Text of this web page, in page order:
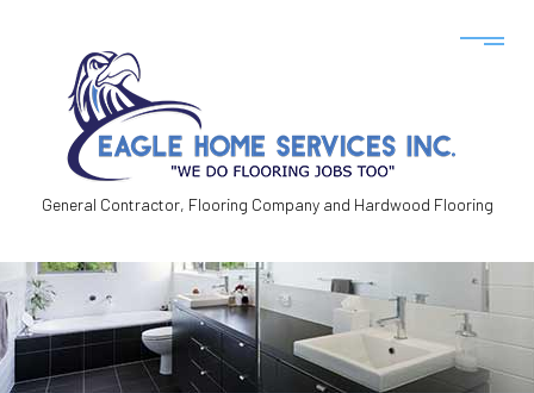
General Contractor, Flooring Company and Hardwood Flooring